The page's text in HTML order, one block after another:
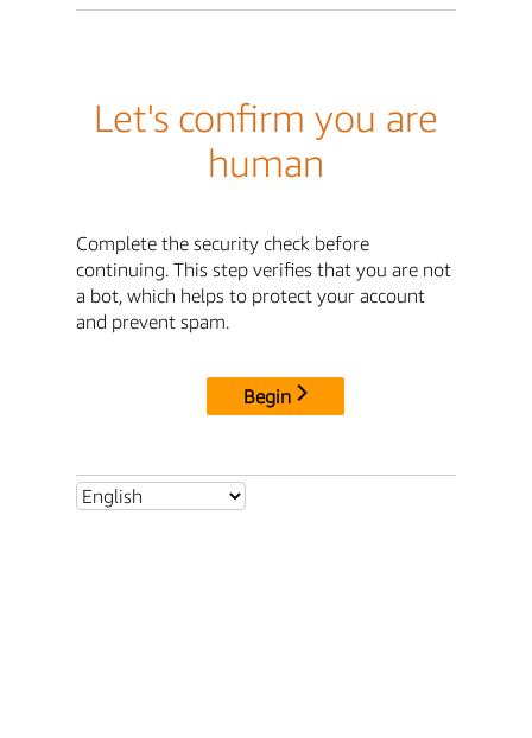
Let's confirm you are
human
Complete the security check before
continuing. This step verifies that you are not
a bot, which helps to protect your account
and prevent spam.
Begin